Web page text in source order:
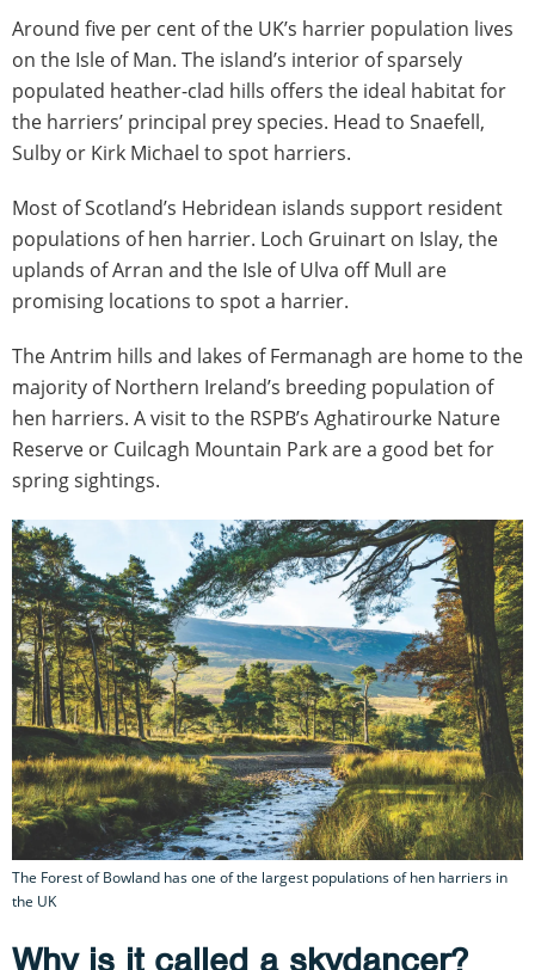
Around five per cent of the UK’s harrier population lives
on the Isle of Man. The island’s interior of sparsely
populated heather-clad hills offers the ideal habitat for
the harriers’ principal prey species. Head to Snaefell,
Sulby or Kirk Michael to spot harriers.
Most of Scotland’s Hebridean islands support resident
populations of hen harrier. Loch Gruinart on Islay, the
uplands of Arran and the Isle of Ulva off Mull are
promising locations to spot a harrier.
The Antrim hills and lakes of Fermanagh are home to the
majority of Northern Ireland’s breeding population of
hen harriers. A visit to the RSPB’s Aghatirourke Nature
Reserve or Cuilcagh Mountain Park are a good bet for
spring sightings.
The Forest of Bowland has one of the largest populations of hen harriers in
the UK
Why is it called a skydancer?